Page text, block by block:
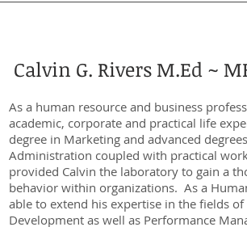
Calvin G. Rivers M.Ed ~
As a human resource and business
academic, corporate and practical life
degree in Marketing and advanced
Administration coupled with practical
provided Calvin the laboratory to gain a
behavior within organizations. As a
able to extend his expertise in the fields
Development as well as Performance